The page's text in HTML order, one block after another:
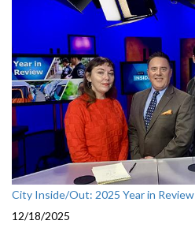
City Inside/Out: 2025 Year in Review
12/18/2025